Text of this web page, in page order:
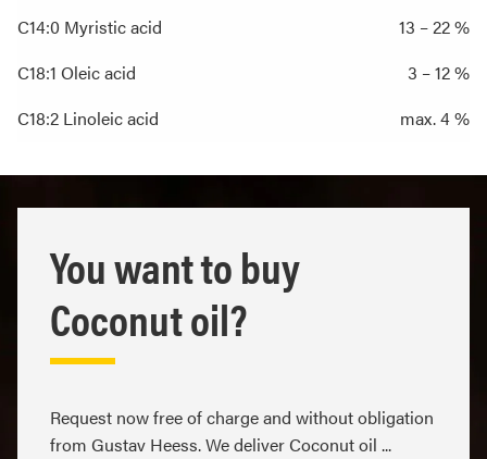
C14:0 Myristic acid
13 – 22 %
C18:1 Oleic acid
3 – 12 %
C18:2 Linoleic acid
max. 4 %
You want to buy
Coconut oil?
Request now free of charge and without obligation
from Gustav Heess. We deliver Coconut oil ...